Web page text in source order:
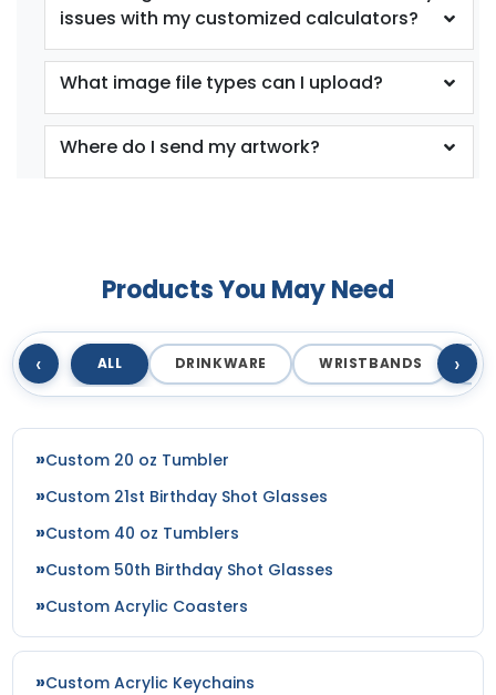
issues with my customized calculators?
What image file types can I upload?
Where do I send my artwork?
Products You May Need
‹ ALL DRINKWARE WRISTBANDS ›
Custom 20 oz Tumbler
Custom 21st Birthday Shot Glasses
Custom 40 oz Tumblers
Custom 50th Birthday Shot Glasses
Custom Acrylic Coasters
Custom Acrylic Keychains